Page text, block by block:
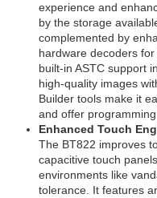
experience and
by the storage
complemented by
hardware decoders
built-in ASTC support
high-quality images
Builder tools make it
and offer
Enhanced Touch
The BT822 improves
capacitive touch
environments like
tolerance. It features